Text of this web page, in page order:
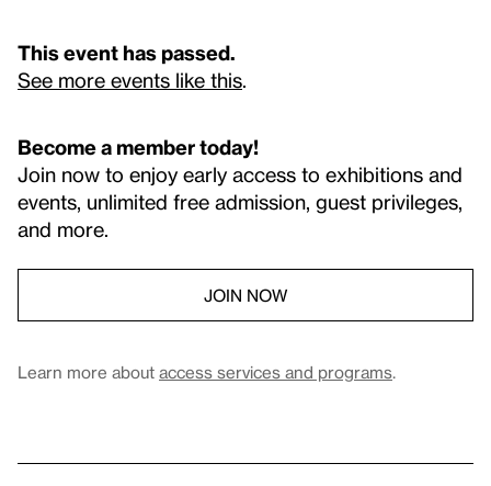
This event has passed.
See more events like this
Become a member today!
Join now to enjoy early access to exhibitions and
events, unlimited free admission, guest privileges,
and more.
JOIN NOW
Learn more about access services and programs.